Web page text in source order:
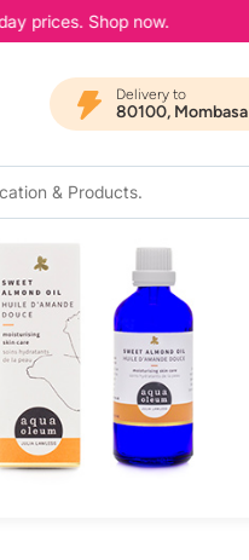
prices. Shop now.
Delivery to
80100, Mombasa